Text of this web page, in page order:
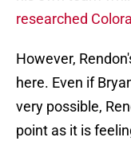
researched
However,
here. Even if
very possible,
point as it is